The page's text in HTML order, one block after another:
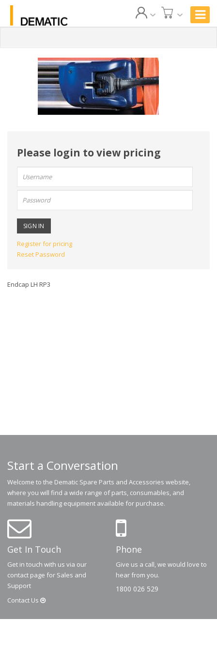
Please login to view pricing
name:
Register for pricing
Reset Password
Endcap LH RP3
Start a Conversation
Welcome to the Dematic Spare Parts and Accessories website,
where you will find a wide range of parts, consumables, and
materials handling equipment available for purchase.
Get In Touch
Get in touch with us via our
contact page for Sales and
Support
Contact Us
Phone
Give us a call, we would love to
hear from you.
1800 026 529